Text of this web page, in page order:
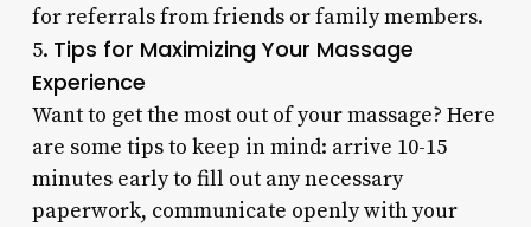
for referrals from friends or family members.
5. Tips for Maximizing Your Massage
Experience
Want to get the most out of your massage? Here
are some tips to keep in mind: arrive 10-15
minutes early to fill out any necessary
paperwork, communicate openly with your